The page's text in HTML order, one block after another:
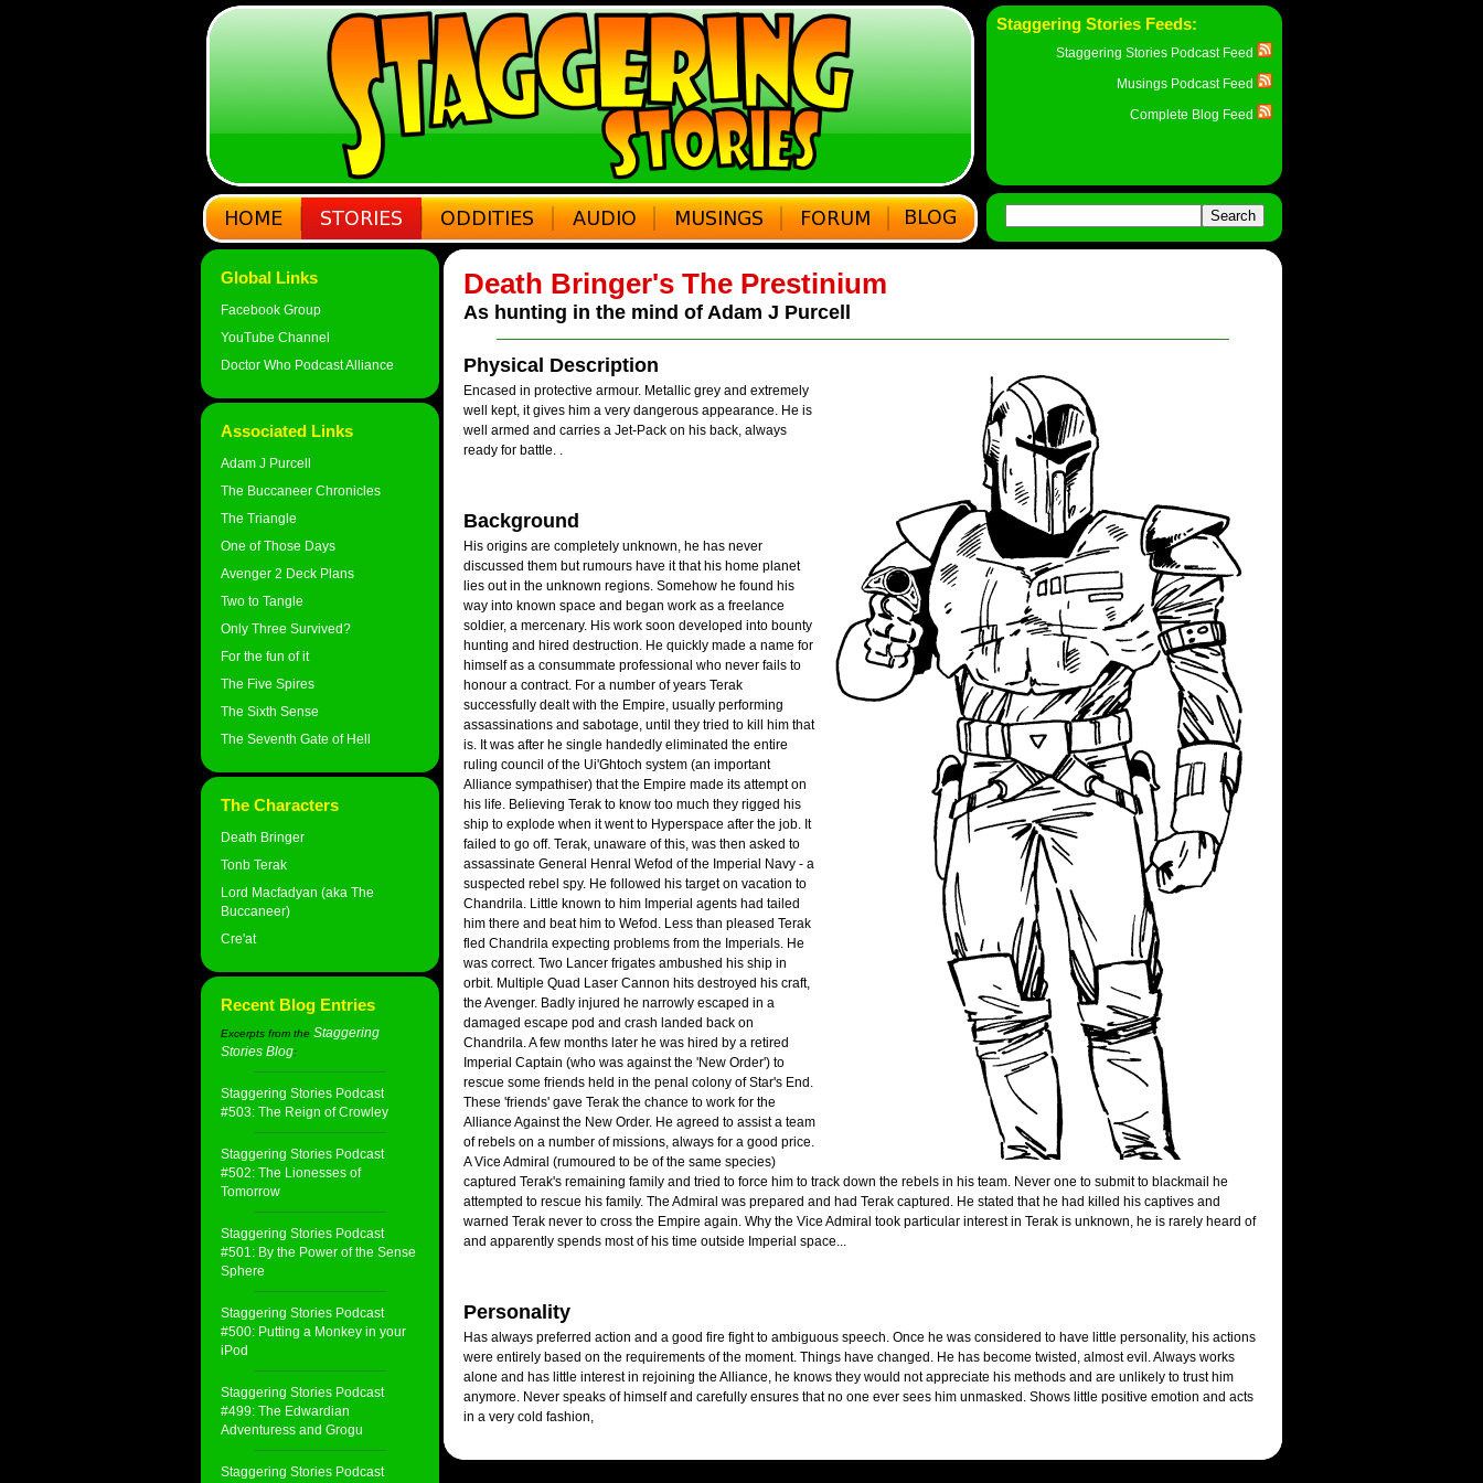
Staggering Stories Feeds:
Staggering Stories Podcast Feed
Musings Podcast Feed
Complete Blog Feed
Global Links
Facebook Group
YouTube Channel
Doctor Who Podcast Alliance
Associated Links
Adam J Purcell
The Buccaneer Chronicles
The Triangle
One of Those Days
Avenger 2 Deck Plans
Two to Tangle
Only Three Survived?
For the fun of it
The Five Spires
The Sixth Sense
The Seventh Gate of Hell
The Characters
Death Bringer
Tonb Terak
Lord Macfadyan (aka The
Buccaneer)
Cre'at
Recent Blog Entries
Excerpts from the Staggering
Stories Blog:
Staggering Stories Podcast
#503: The Reign of Crowley
Staggering Stories Podcast
#502: The Lionesses of
Tomorrow
Staggering Stories Podcast
#501: By the Power of the Sense
Sphere
Staggering Stories Podcast
#500: Putting a Monkey in your
iPod
Staggering Stories Podcast
#499: The Edwardian
Adventuress and Grogu
Staggering Stories Podcast
Death Bringer's The Prestinium
As hunting in the mind of Adam J Purcell
Physical Description
Encased in protective armour. Metallic grey and extremely
well kept, it gives him a very dangerous appearance. He is
well armed and carries a Jet-Pack on his back, always
ready for battle. .
Background
His origins are completely unknown, he has never
discussed them but rumours have it that his home planet
lies out in the unknown regions. Somehow he found his
way into known space and began work as a freelance
soldier, a mercenary. His work soon developed into bounty
hunting and hired destruction. He quickly made a name for
himself as a consummate professional who never fails to
honour a contract. For a number of years Terak
successfully dealt with the Empire, usually performing
assassinations and sabotage, until they tried to kill him that
is. It was after he single handedly eliminated the entire
ruling council of the Ui'Ghtoch system (an important
Alliance sympathiser) that the Empire made its attempt on
his life. Believing Terak to know too much they rigged his
ship to explode when it went to Hyperspace after the job. It
failed to go off. Terak, unaware of this, was then asked to
assassinate General Henral Wefod of the Imperial Navy - a
suspected rebel spy. He followed his target on vacation to
Chandrila. Little known to him Imperial agents had tailed
him there and beat him to Wefod. Less than pleased Terak
fled Chandrila expecting problems from the Imperials. He
was correct. Two Lancer frigates ambushed his ship in
orbit. Multiple Quad Laser Cannon hits destroyed his craft,
the Avenger. Badly injured he narrowly escaped in a
damaged escape pod and crash landed back on
Chandrila. A few months later he was hired by a retired
Imperial Captain (who was against the 'New Order') to
rescue some friends held in the penal colony of Star's End.
These 'friends' gave Terak the chance to work for the
Alliance Against the New Order. He agreed to assist a team
of rebels on a number of missions, always for a good price.
A Vice Admiral (rumoured to be of the same species)
captured Terak's remaining family and tried to force him to track down the rebels in his team. Never one to submit to blackmail he
attempted to rescue his family. The Admiral was prepared and had Terak captured. He stated that he had killed his captives and
warned Terak never to cross the Empire again. Why the Vice Admiral took particular interest in Terak is unknown, he is rarely heard of
and apparently spends most of his time outside Imperial space...
Personality
Has always preferred action and a good fire fight to ambiguous speech. Once he was considered to have little personality, his actions
were entirely based on the requirements of the moment. Things have changed. He has become twisted, almost evil. Always works
alone and has little interest in rejoining the Alliance, he knows they would not appreciate his methods and are unlikely to trust him
anymore. Never speaks of himself and carefully ensures that no one ever sees him unmasked. Shows little positive emotion and acts
in a very cold fashion,